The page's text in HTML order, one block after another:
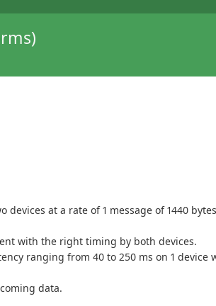
at a rate of 1 message of 1440
with the right timing by both devices.
ranging from 40 to 250 ms on 1
data.